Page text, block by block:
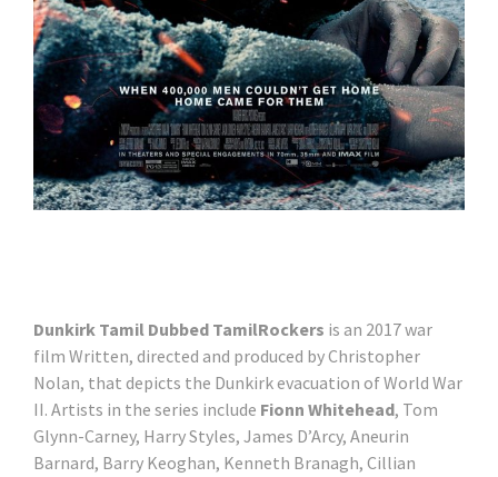
Dunkirk Tamil Dubbed TamilRockers is an 2017 war
film Written, directed and produced by Christopher
Nolan, that depicts the Dunkirk evacuation of World War
II. Artists in the series include Fionn Whitehead, Tom
Glynn-Carney, Harry Styles, James D’Arcy, Aneurin
Barnard, Barry Keoghan, Kenneth Branagh, Cillian